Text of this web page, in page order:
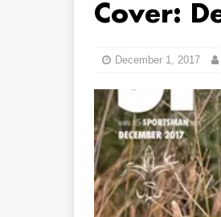
Cover:
December 1, 2017